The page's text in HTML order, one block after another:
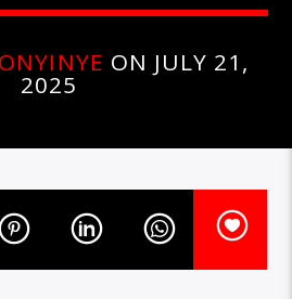
ONYINYE ON JULY 21,
2025